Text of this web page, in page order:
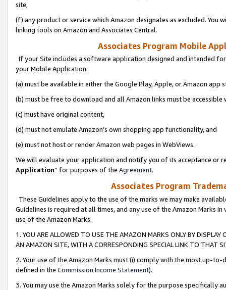
site,
(f) any product or service which Amazon designates as excluded. You
linking tools on Amazon and Associates Central.
Associates Program Mobile
If your Site includes a software application designed and intended
your Mobile Application:
(a) must be available in either the Google Play, Apple, or Amazon app
(b) must be free to download and all Amazon links must be
(c) must have original content,
(d) must not emulate Amazon’s own shopping app functionality, and
(e) must not host or render Amazon web pages in WebViews.
We will evaluate your application and notify you of its acceptance or
Application” for purposes of the Agreement.
Associates Program
These Guidelines apply to the use of the marks we may make
Guidelines is required at all times, and any use of the Amazon Marks
use of the Amazon Marks.
1. YOU ARE ALLOWED TO USE THE AMAZON MARKS ONLY BY
AN AMAZON SITE, WITH A CORRESPONDING SPECIAL LINK TO THAT
2. Your use of the Amazon Marks must (i) comply with the most up-
defined in the Commission Income Statement).
3. You may use the Amazon Marks solely for the purpose specifically